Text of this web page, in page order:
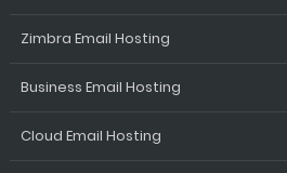
Zimbra Email Hosting
Business Email Hosting
Cloud Email Hosting